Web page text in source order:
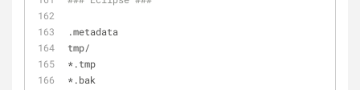
.metadata
tmp/
*.tmp
*.bak